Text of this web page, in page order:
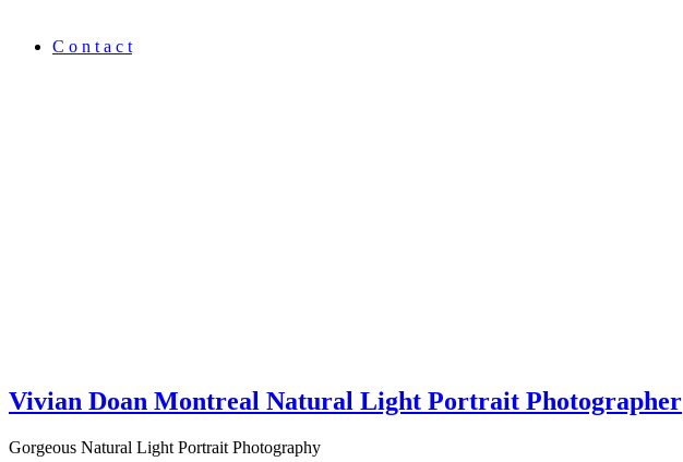
C o n t a c t
Vivian Doan Montreal Natural Light Portrait Photographer
Gorgeous Natural Light Portrait Photography